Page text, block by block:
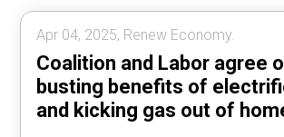
Apr 04, 2025, Renew Economy.
Coalition and Labor agree
busting benefits of
and kicking gas out of